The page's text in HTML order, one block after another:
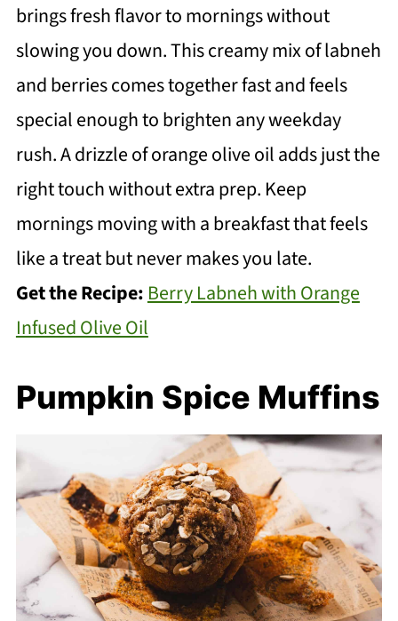
brings fresh flavor to mornings without
slowing you down. This creamy mix of labneh
and berries comes together fast and feels
special enough to brighten any weekday
rush. A drizzle of orange olive oil adds just the
right touch without extra prep. Keep
mornings moving with a breakfast that feels
like a treat but never makes you late.
Get the Recipe: Berry Labneh with Orange
Infused Olive Oil
Pumpkin Spice Muffins